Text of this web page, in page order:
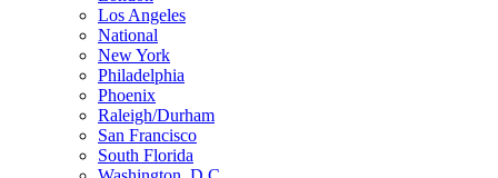
Los Angeles
National
New York
Philadelphia
Phoenix
Raleigh/Durham
San Francisco
South Florida